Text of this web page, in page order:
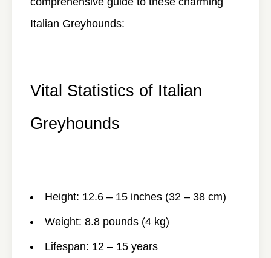
Italian Greyhounds:
Vital Statistics of Italian
Greyhounds
Height: 12.6 – 15 inches (32 – 38 cm)
Weight: 8.8 pounds (4 kg)
Lifespan: 12 – 15 years